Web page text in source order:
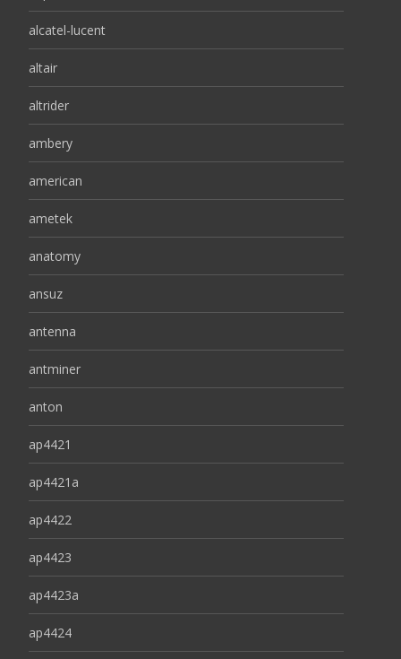
alcatel-lucent
altair
altrider
ambery
american
ametek
anatomy
ansuz
antenna
antminer
anton
ap4421
ap4421a
ap4422
ap4423
ap4423a
ap4424